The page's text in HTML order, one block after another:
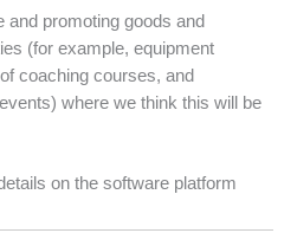
and promoting goods and
(for example, equipment
coaching courses, and
where we think this will be
on the software platform